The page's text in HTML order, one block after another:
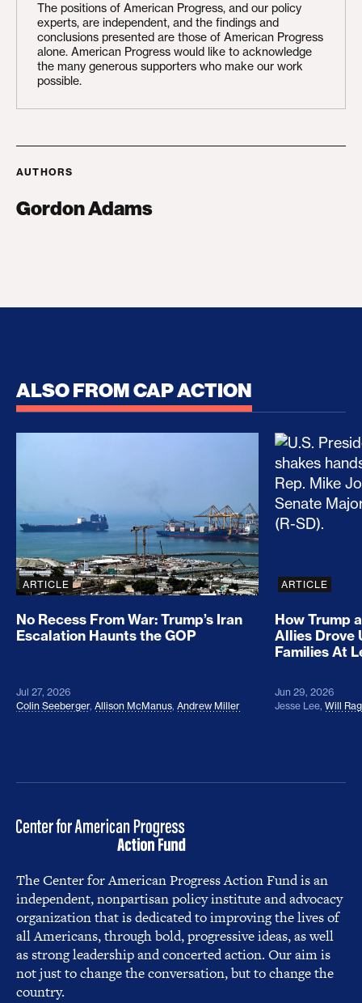
The positions of American Progress, and our policy
experts, are independent, and the findings and
conclusions presented are those of American Progress
alone. American Progress would like to acknowledge
the many generous supporters who make our work
possible.
AUTHORS
Gordon Adams
ALSO FROM CAP ACTION
No Recess From War: Trump’s Iran Escalation
ARTICLE
No Recess From War: Trump’s Iran
Escalation Haunts the GOP
Jul 27, 2026
Colin Seeberger, Allison McManus, Andrew Miller
How
ARTICLE
How Trump
Allies Drove
Families At
Jun 29, 2026
Jesse Lee, Will
The Center for American Progress Action Fund is an
independent, nonpartisan policy institute and advocacy
organization that is dedicated to improving the lives of
all Americans, through bold, progressive ideas, as well
as strong leadership and concerted action. Our aim is
not just to change the conversation, but to change the
country.